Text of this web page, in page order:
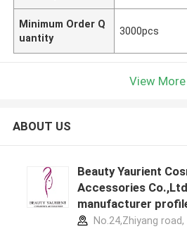
Minimum Order Q
uantity
3000pcs
View More
ABOUT US
Beauty Yaurient
Accessories
manufacturer
No.24,Zhiyang